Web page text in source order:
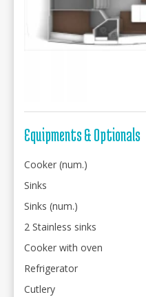
Equipments & Optionals
Cooker (num.)
Sinks
Sinks (num.)
2 Stainless sinks
Cooker with oven
Refrigerator
Cutlery